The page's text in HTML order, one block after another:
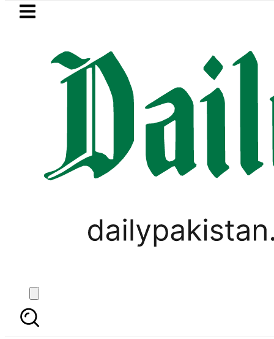
Skip to main content
LATEST
Petrol Price in Pakistan lowered to
, VIRAL
Saheefa Jabbar